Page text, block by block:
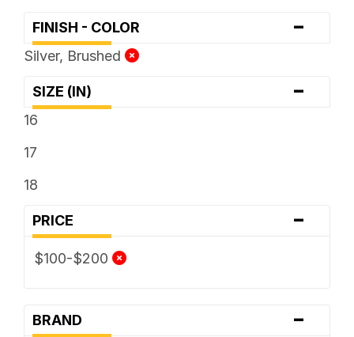
FINISH - COLOR -
Silver, Brushed
SIZE (IN) -
16
17
18
PRICE -
$100-$200
BRAND -